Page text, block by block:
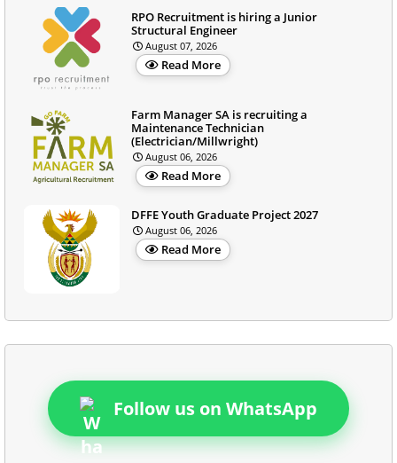
RPO Recruitment is hiring a Junior
Structural Engineer
August 07, 2026
Read More
Farm Manager SA is recruiting a
Maintenance Technician
(Electrician/Millwright)
August 06, 2026
Read More
DFFE Youth Graduate Project 2027
August 06, 2026
Read More
Follow us on WhatsApp